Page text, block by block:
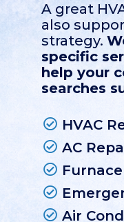
A great
also
strategy.
specific
help your
searches
HVAC
AC
Air